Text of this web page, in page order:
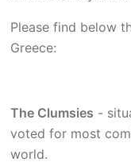
Please find below
Greece:
The Clumsies -
voted for most
world.